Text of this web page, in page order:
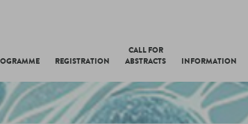
REGISTRATION
CALL FOR
ABSTRACTS
INFORMATION